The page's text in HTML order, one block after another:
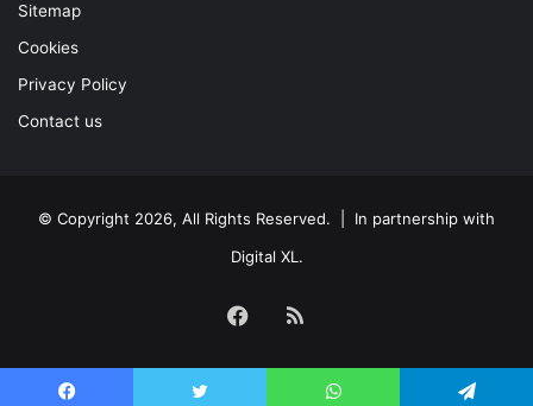
Sitemap
Cookies
Privacy Policy
Contact us
© Copyright 2026, All Rights Reserved. | In partnership with
Digital XL.
Facebook
RSS